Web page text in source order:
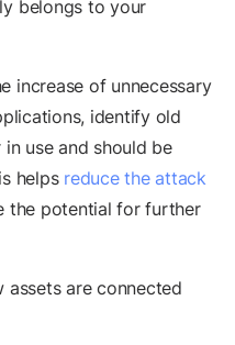
belongs to your
increase of unnecessary
identify old
use and should be
helps reduce the attack
the potential for further
are connected